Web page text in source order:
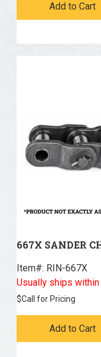
Add to Cart
667X SANDER
Item#: RIN-667X
Usually ships
$Call for Pricing
Add to Cart